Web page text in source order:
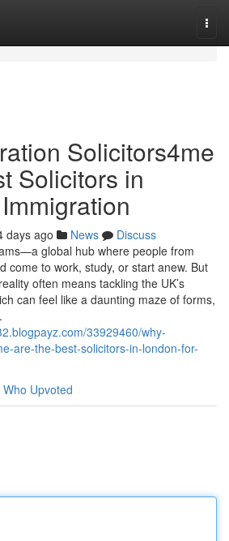
Solicitors4me
Solicitors in
days ago News
Discuss
global hub where people from
come to work, study, or start anew. But
often means tackling the UK’s
can feel like a daunting maze of forms,
33929460/why-
are-the-best-solicitors-in-london-for-
Who Upvoted